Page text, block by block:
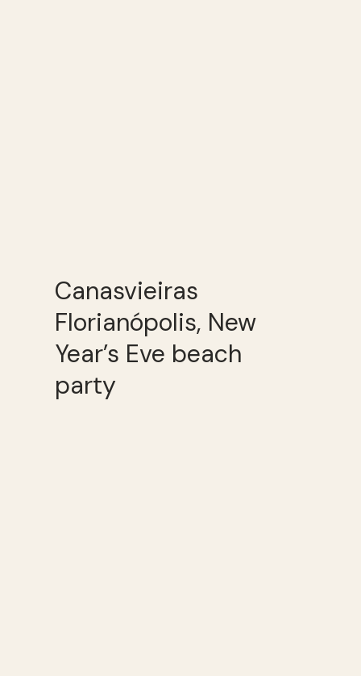
Canasvieiras
Florianópolis, New
Year’s Eve beach
party